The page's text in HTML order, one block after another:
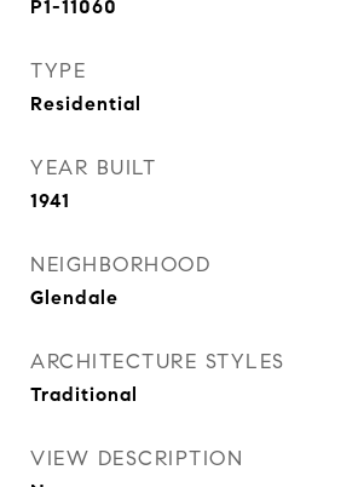
P1-11060
TYPE
Residential
YEAR BUILT
1941
NEIGHBORHOOD
Glendale
ARCHITECTURE STYLES
Traditional
VIEW DESCRIPTION